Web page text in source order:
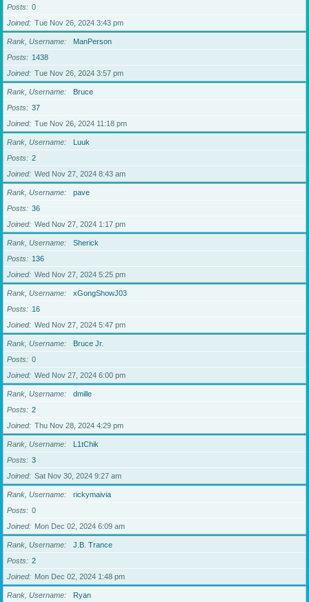
Posts
0
Joined
Tue Nov 26, 2024 3:43 pm
Rank, Username
ManPerson
Posts
1438
Joined
Tue Nov 26, 2024 3:57 pm
Rank, Username
Bruce
Posts
37
Joined
Tue Nov 26, 2024 11:18 pm
Rank, Username
Luuk
Posts
2
Joined
Wed Nov 27, 2024 8:43 am
Rank, Username
pave
Posts
36
Joined
Wed Nov 27, 2024 1:17 pm
Rank, Username
Sherick
Posts
136
Joined
Wed Nov 27, 2024 5:25 pm
Rank, Username
xGongShowJ03
Posts
16
Joined
Wed Nov 27, 2024 5:47 pm
Rank, Username
Bruce Jr.
Posts
0
Joined
Wed Nov 27, 2024 6:00 pm
Rank, Username
dmille
Posts
2
Joined
Thu Nov 28, 2024 4:29 pm
Rank, Username
L1tChik
Posts
3
Joined
Sat Nov 30, 2024 9:27 am
Rank, Username
rickymaivia
Posts
0
Joined
Mon Dec 02, 2024 6:09 am
Rank, Username
J.B. Trance
Posts
2
Joined
Mon Dec 02, 2024 1:48 pm
Rank, Username
Ryan